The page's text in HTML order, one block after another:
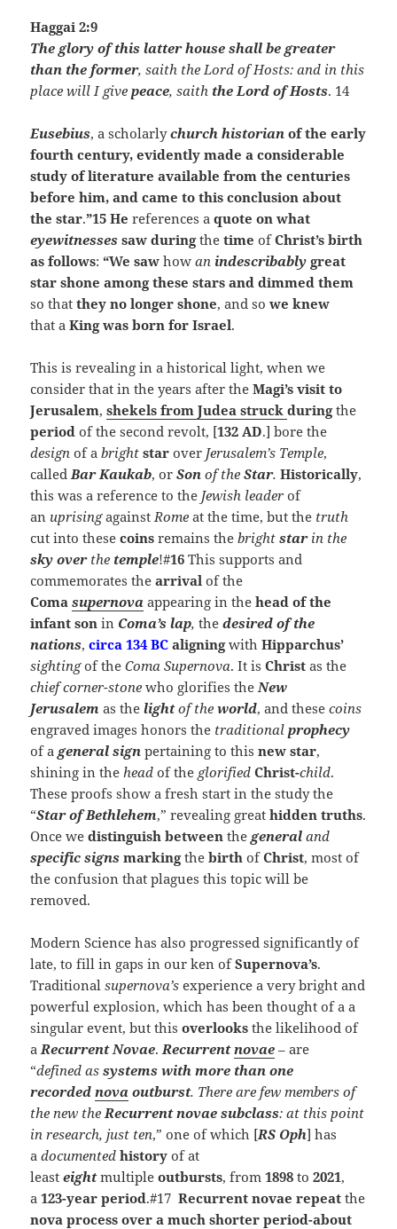
Haggai 2:9
The glory of this latter house shall be greater
than the former, saith the Lord of Hosts: and in this
place will I givepeace, saith the Lord of Hosts. 14
Eusebius, a scholarlychurch historian of the early
fourth century, evidently made a considerable
study of literature available from the centuries
before him, and came to this conclusion about
the star.”15 Hereferences a quote on what
eyewitnesses saw duringthe timeofChrist’s birth
as follows: “We sawhowan indescribably great
star shone among these stars and dimmed them
so that they no longer shone, and so we knew
that aKing was born for Israel.
This is revealing in a historical light, when we
consider that in the years after theMagi’s visit to
Jerusalem,shekels from Judea struck duringthe
period of the second revolt, [132 AD.] bore the
design of abright star over Jerusalem’s Temple,
called Bar Kaukab, orSonof the Star. Historically,
this was a reference to the Jewish leader of
an uprisingagainst Romeat the time, but the truth
cut into thesecoins remains thebright starin the
sky over the temple!#16 This supports and
commemorates thearrival of the
Coma supernova appearing in thehead of the
infant son in Coma’s lap,the desired of the
nations,circa 134 BC aligningwith Hipparchus’
sightingof the Coma Supernova. It isChrist as the
chief corner-stone who glorifies the New
Jerusalem as thelightof theworld, and thesecoins
engraved images honors the traditional prophecy
of ageneral sign pertaining to thisnew star,
shining in the head of the glorified Christ-child.
These proofs show a fresh start in the study the
“Star of Bethlehem,” revealing great hidden truths.
Once wedistinguish between thegeneral and
specific signs markingthebirthofChrist, most of
the confusion that plagues this topic will be
removed.
Modern Science has also progressed significantly of
late, to fill in gaps in our ken ofSupernova’s.
Traditionalsupernova’s experience a very bright and
powerful explosion, which has been thought of a a
singular event, but thisoverlooks the likelihood of
a Recurrent Novae. Recurrentnovae – are
“defined assystems withmore than one
recorded nova outburst. There are few members of
the new the Recurrent novae subclass: at this point
in research, just ten,” one of which [RS Oph] has
adocumented history of at
leasteight multiple outbursts, from1898to 2021,
a123-year period.#17Recurrentnovae repeatthe
nova process over a much shorter period-about